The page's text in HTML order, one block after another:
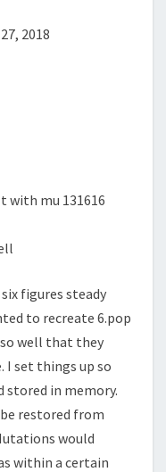
2018
with mu 131616
figures steady
to recreate 6.pop
well that they
I set things up so
stored in memory.
be restored from
would
within a certain